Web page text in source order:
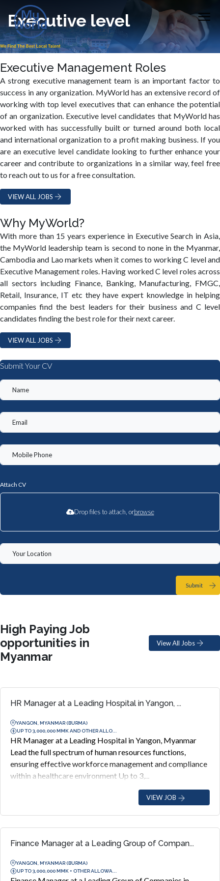
Executive level
Executive Management Roles
A strong executive management team is an important factor to
success in any organization. MyWorld has an extensive record of
working with top level executives that can enhance the potential
of an organization. Executive level candidates that MyWorld has
worked with has successfully built or turned around both local
and international organization to a profit making business. If you
are an executive level candidate looking to further enhance your
career and contribute to organizations in a similar way, feel free
to reach out to us for a free consultation.
VIEW ALL JOBS
Why MyWorld?
With more than 15 years experience in Executive Search in Asia,
the MyWorld leadership team is second to none in the Myanmar,
Cambodia and Lao markets when it comes to working C level and
Executive Management roles. Having worked C level roles across
all sectors including Finance, Banking, Manufacturing, FMGC,
Retail, Insurance, IT etc they have expert knowledge in helping
companies find the best leaders for their business and C level
candidates finding the best role for their next career.
VIEW ALL JOBS
Submit Your CV
Attach CV
Drop files to attach, orbrowse
Submit
High Paying Job
opportunities in
Myanmar
View All Jobs
HR Manager at a Leading Hospital in Yangon, ...
YANGON, MYANMAR (BURMA)
UP TO 3,000,000 MMK AND OTHER ALLO...
HR Manager at a Leading Hospital in Yangon, Myanmar
Lead the full spectrum of human resources functions,
ensuring effective workforce management and compliance
within a healthcare environment Up to 3,...
VIEW JOB
Finance Manager at a Leading Group of Compan...
YANGON, MYANMAR (BURMA)
UP TO 3,000,000 MMK + OTHER ALLOWA...